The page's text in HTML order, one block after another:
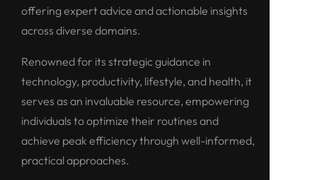
offering expert advice and actionable insights
across diverse domains.
Renowned for its strategic guidance in
technology, productivity, lifestyle, and health, it
serves as an invaluable resource, empowering
individuals to optimize their routines and
achieve peak efficiency through well-informed,
practical approaches.